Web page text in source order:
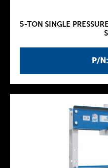
P/
5-TON SINGLE